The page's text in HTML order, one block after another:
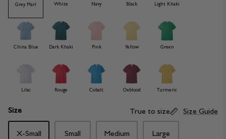
Grey Marl White Navy Black Light Khaki
China Blue Dark Khaki Pink Yellow Green
Lilac Rouge Cobalt Oxblood Turmeric
Size True to size Size Guide
X-Small Small Medium Large